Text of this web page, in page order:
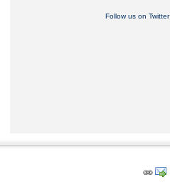
Follow us on Twitter